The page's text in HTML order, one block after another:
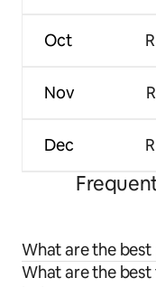
Oct
Nov
Dec
What are the best
What are the